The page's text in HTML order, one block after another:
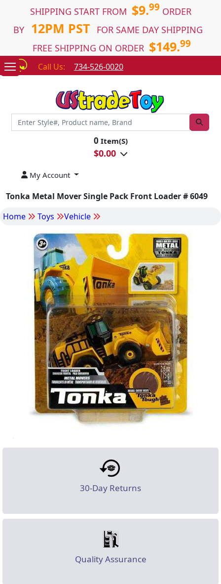
SHIPPING START FROM $9.99 ORDER
BY
12PM PST
FOR SAME DAY SHIPPING
FREE SHIPPING ON ORDER $149.99
Call Us: 734-526-0020
0 Item(S)
$0.00
My Account
Tonka Metal Mover Single Pack Front Loader # 6049
Home
Toys Vehicle
30-Day Returns
Quality Assurance